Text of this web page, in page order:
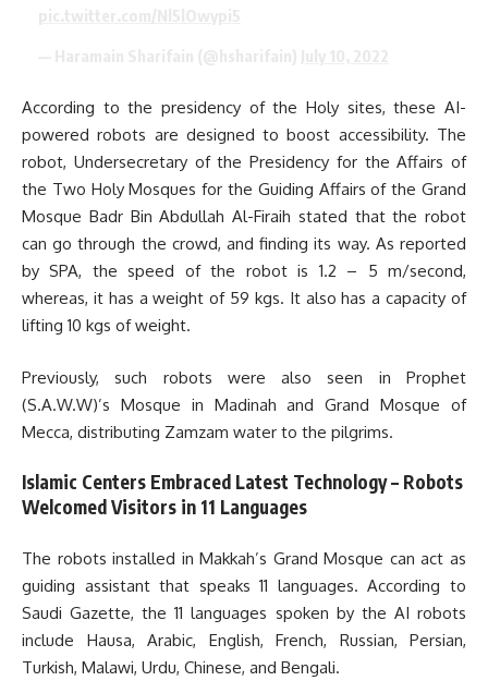
According to the presidency of the Holy sites, these AI-
powered robots are designed to boost accessibility. The
robot, Undersecretary of the Presidency for the Affairs of
the Two Holy Mosques for the Guiding Affairs of the Grand
Mosque Badr Bin Abdullah Al-Firaih stated that the robot
can go through the crowd, and finding its way. As reported
by SPA, the speed of the robot is 1.2 – 5 m/second,
whereas, it has a weight of 59 kgs. It also has a capacity of
lifting 10 kgs of weight.
Previously, such robots were also seen in Prophet
(S.A.W.W)’s Mosque in Madinah and Grand Mosque of
Mecca, distributing Zamzam water to the pilgrims.
Islamic Centers Embraced Latest Technology – Robots
Welcomed Visitors in 11 Languages
The robots installed in Makkah’s Grand Mosque can act as
guiding assistant that speaks 11 languages. According to
Saudi Gazette, the 11 languages spoken by the AI robots
include Hausa, Arabic, English, French, Russian, Persian,
Turkish, Malawi, Urdu, Chinese, and Bengali.